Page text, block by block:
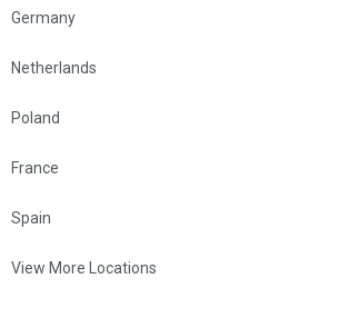
Germany
Netherlands
Poland
France
Spain
View More Locations